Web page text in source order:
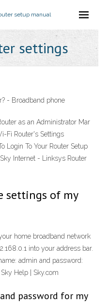
setup manual
settings
- Broadband phone
as an Administrator Mar
Fi Router's Settings
Login To Your Router Setup
Internet - Linksys Router
settings of my
home broadband network
into your address bar.
admin and password:
Help | Sky.com
password for my